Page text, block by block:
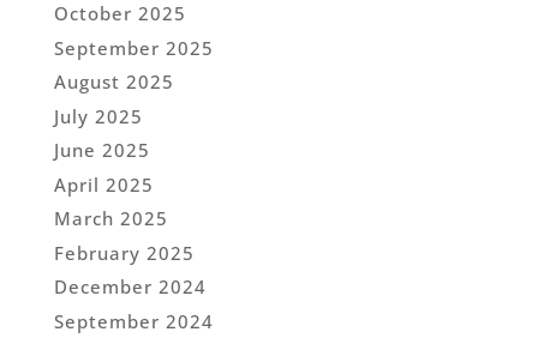
October 2025
September 2025
August 2025
July 2025
June 2025
April 2025
March 2025
February 2025
December 2024
September 2024